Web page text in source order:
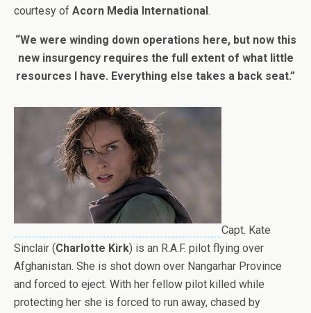
courtesy of Acorn Media International.
“We were winding down operations here, but now this
new insurgency requires the full extent of what little
resources I have. Everything else takes a back seat.”
Capt. Kate
Sinclair (Charlotte Kirk) is an R.A.F. pilot flying over
Afghanistan. She is shot down over Nangarhar Province
and forced to eject. With her fellow pilot killed while
protecting her she is forced to run away, chased by